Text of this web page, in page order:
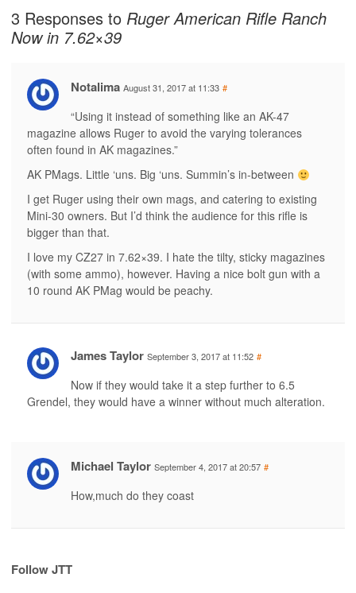
3 Responses to Ruger American Rifle Ranch
Now in 7.62×39
Notalima August 31, 2017 at 11:33 #
“Using it instead of something like an AK-47
magazine allows Ruger to avoid the varying tolerances
often found in AK magazines.”
AK PMags. Little ‘uns. Big ‘uns. Summin’s in-between
I get Ruger using their own mags, and catering to existing
Mini-30 owners. But I’d think the audience for this rifle is
bigger than that.
I love my CZ27 in 7.62×39. I hate the tilty, sticky magazines
(with some ammo), however. Having a nice bolt gun with a
10 round AK PMag would be peachy.
James Taylor September 3, 2017 at 11:52 #
Now if they would take it a step further to 6.5
Grendel, they would have a winner without much alteration.
Michael Taylor September 4, 2017 at 20:57 #
How,much do they coast
Follow JTT